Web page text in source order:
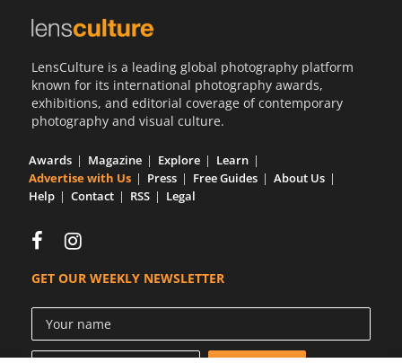
LensCulture is a leading global photography platform
known for its international photography awards,
exhibitions, and editorial coverage of contemporary
photography and visual culture.
Awards Magazine Explore
Learn
Advertise with Us
Press Free Guides
About Us
Help
Contact RSS Legal
GET OUR WEEKLY NEWSLETTER